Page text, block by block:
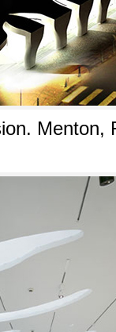
Menton,